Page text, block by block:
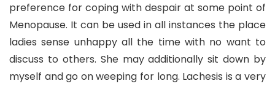
preference for coping with despair at some point of
Menopause. It can be used in all instances the place
ladies sense unhappy all the time with no want to
discuss to others. She may additionally sit down by
myself and go on weeping for long. Lachesis is a very